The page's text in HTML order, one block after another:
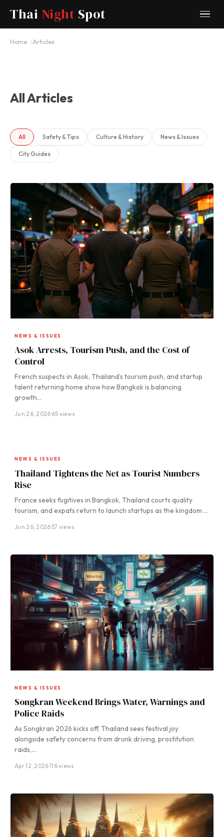
Thai Night Spot
Home Articles
All Articles
All Safety & Tips Culture & History News & Issues
City Guides
NEWS & ISSUES
Asok Arrests, Tourism Push, and the Cost of
Control
French suspects in Asok, Thailand’s tourism push, and startup
talent returning home show how Bangkok is balancing
growth…
Jun 26, 2026·65 views
NEWS & ISSUES
Thailand Tightens the Net as Tourist Numbers
Rise
France seeks fugitives in Bangkok, Thailand courts quality
tourism, and expats return to launch startups as the kingdom …
Jun 26, 2026·57 views
NEWS & ISSUES
Songkran Weekend Brings Water, Warnings and
Police Raids
As Songkran 2026 kicks off, Thailand sees festival joy
alongside safety concerns from drunk driving, prostitution
raids,…
Apr 12, 2026·116 views